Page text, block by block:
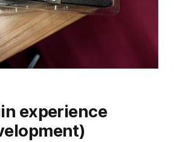
experience